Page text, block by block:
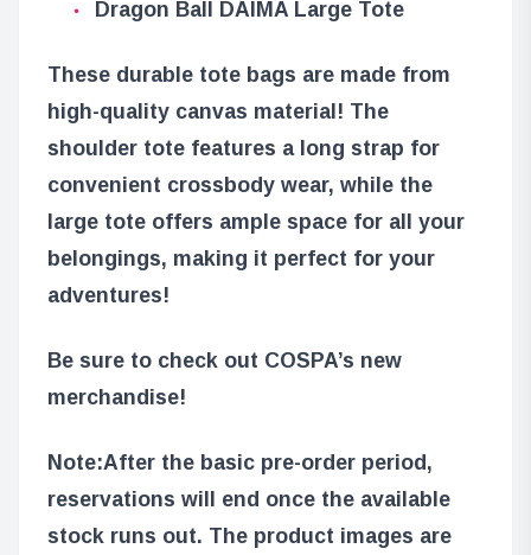
Dragon Ball DAIMA Large Tote
These durable tote bags are made from
high-quality canvas material! The
shoulder tote features a long strap for
convenient crossbody wear, while the
large tote offers ample space for all your
belongings, making it perfect for your
adventures!
Be sure to check out COSPA’s new
merchandise!
Note:After the basic pre-order period,
reservations will end once the available
stock runs out. The product images are